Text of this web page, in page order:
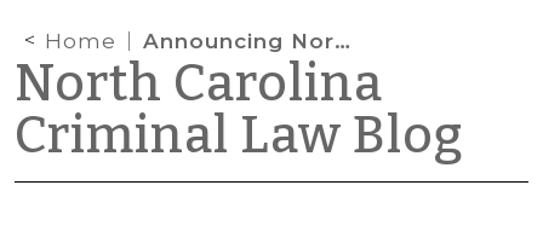
Home Announcing North Carolina Court Appearance Project
North Carolina
Criminal Law Blog